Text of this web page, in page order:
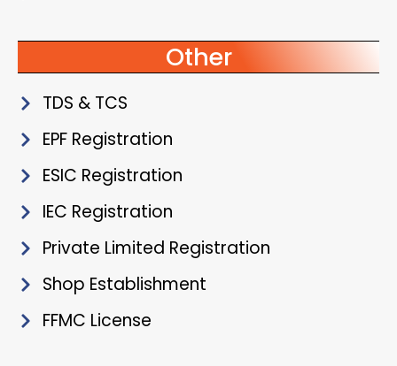
Other
TDS & TCS
EPF Registration
ESIC Registration
IEC Registration
Private Limited Registration
Shop Establishment
FFMC License